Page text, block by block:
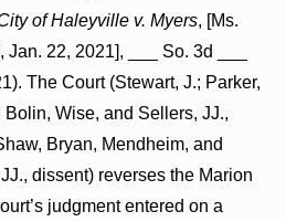
of Haleyville v. Myers, [Ms.
Jan. 22, 2021], ___ So. 3d ___
The Court (Stewart, J.; Parker,
Bolin, Wise, and Sellers, JJ.,
Bryan, Mendheim, and
dissent) reverses the Marion
judgment entered on a
to
Punitive
Damages
Summary
Judgment Award
Reversed Where
Wantonness
Turns on
Defendants’
Mental State